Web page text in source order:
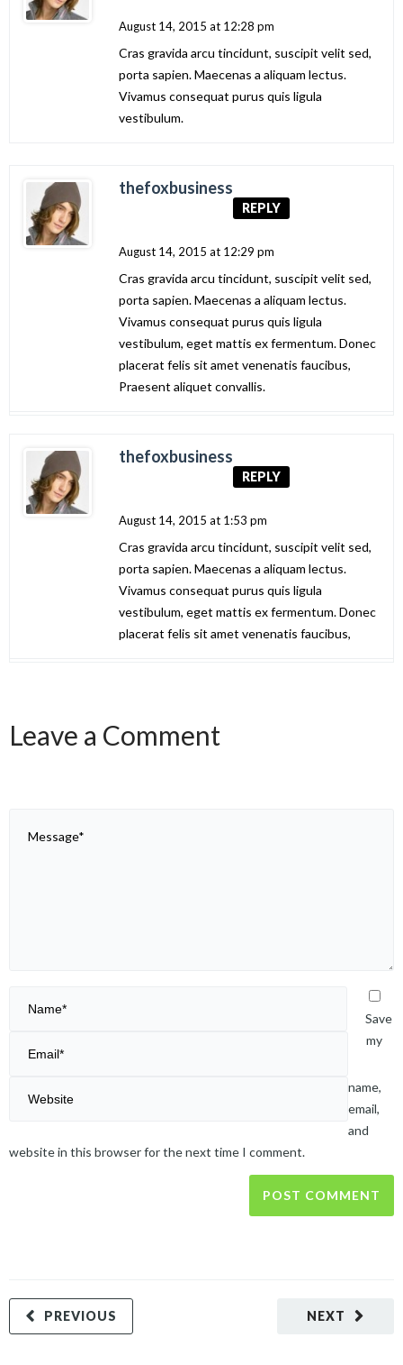
August 14, 2015 at 12:28 pm
Cras gravida arcu tincidunt, suscipit velit sed,
porta sapien. Maecenas a aliquam lectus.
Vivamus consequat purus quis ligula
vestibulum.
thefoxbusiness
REPLY
August 14, 2015 at 12:29 pm
Cras gravida arcu tincidunt, suscipit velit sed,
porta sapien. Maecenas a aliquam lectus.
Vivamus consequat purus quis ligula
vestibulum, eget mattis ex fermentum. Donec
placerat felis sit amet venenatis faucibus,
Praesent aliquet convallis.
thefoxbusiness
REPLY
August 14, 2015 at 1:53 pm
Cras gravida arcu tincidunt, suscipit velit sed,
porta sapien. Maecenas a aliquam lectus.
Vivamus consequat purus quis ligula
vestibulum, eget mattis ex fermentum. Donec
placerat felis sit amet venenatis faucibus,
Leave a Comment
Save
my
name,
email,
and
website in this browser for the next time I comment.
NEXT
PREVIOUS